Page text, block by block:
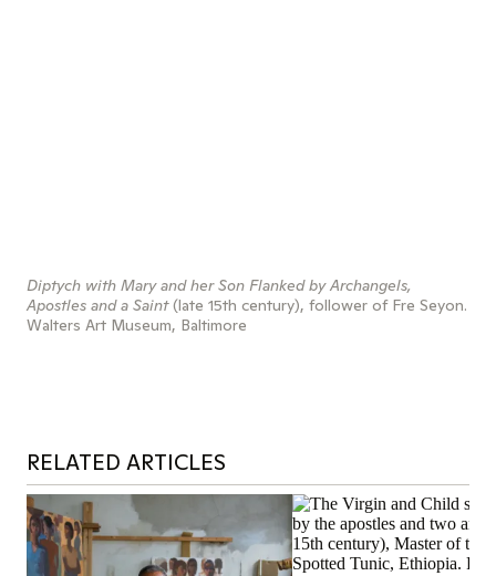
Diptych with Mary and her Son Flanked by Archangels,
Apostles and a Saint(late 15th century), follower of Fre Seyon.
Walters Art Museum, Baltimore
RELATED ARTICLES